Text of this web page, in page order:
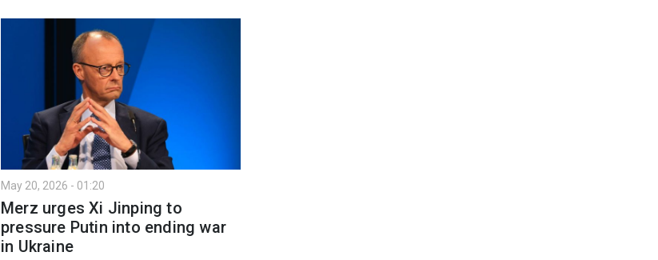
May 20, 2026 - 01:20
Merz urges Xi Jinping to
pressure Putin into ending war
in Ukraine